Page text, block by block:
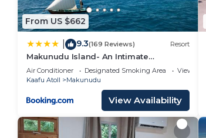
From US $662
9.3(169 Reviews) Resort
Makunudu Island- An Intimate
Hideaway
Air Conditioner Designated Smoking Area
View
Kaafu Atoll
Makunudu
View Availability